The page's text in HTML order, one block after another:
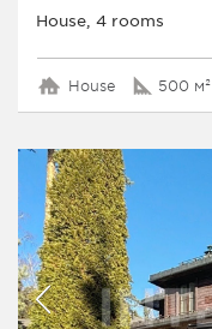
House, 4 rooms
House 500 м²